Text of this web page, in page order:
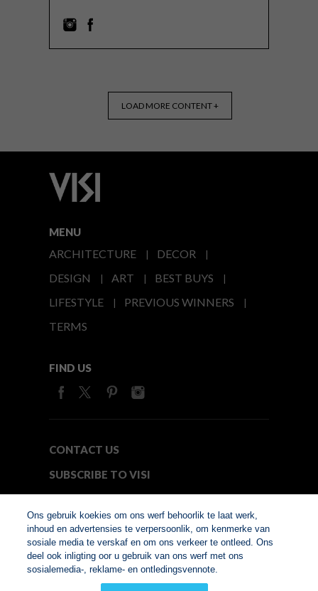
LOAD MORE CONTENT +
MENU
ARCHITECTURE
DECOR
DESIGN
ART
BEST BUYS
LIFESTYLE
PREVIOUS WINNERS
TERMS
FIND US
CONTACT US
SUBSCRIBE TO VISI
© Copyright 2026. VISI.co.za
Member of Interactive
Ons gebruik koekies om ons werf behoorlik te laat werk,
inhoud en advertensies te verpersoonlik, om kenmerke van
sosiale media te verskaf en om ons verkeer te ontleed. Ons
deel ook inligting oor u gebruik van ons werf met ons
sosialemedia-, reklame- en ontledingsvennote.